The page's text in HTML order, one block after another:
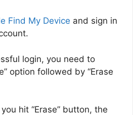
Find My Device and sign in
login, you need to
option followed by “Erase
hit “Erase” button, the